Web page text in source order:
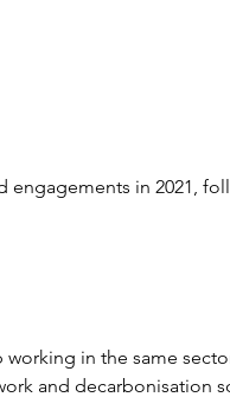
engagements in 2021,
working in the same
and decarbonisation